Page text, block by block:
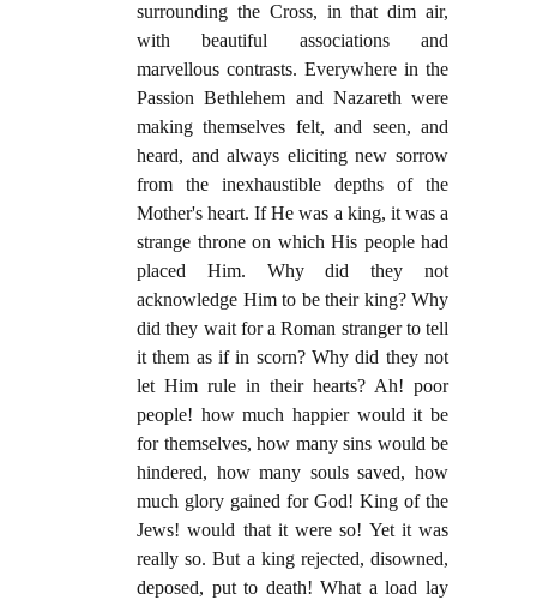
surrounding the Cross, in that dim air,
with beautiful associations and
marvellous contrasts. Everywhere in the
Passion Bethlehem and Nazareth were
making themselves felt, and seen, and
heard, and always eliciting new sorrow
from the inexhaustible depths of the
Mother's heart. If He was a king, it was a
strange throne on which His people had
placed Him. Why did they not
acknowledge Him to be their king? Why
did they wait for a Roman stranger to tell
it them as if in scorn? Why did they not
let Him rule in their hearts? Ah! poor
people! how much happier would it be
for themselves, how many sins would be
hindered, how many souls saved, how
much glory gained for God! King of the
Jews! would that it were so! Yet it was
really so. But a king rejected, disowned,
deposed, put to death! What a load lay